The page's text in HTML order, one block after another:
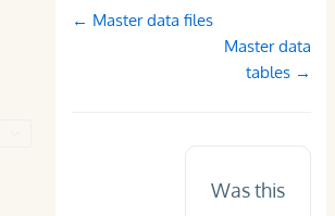
Doc
← Master data files
Master data
tables →
Was this